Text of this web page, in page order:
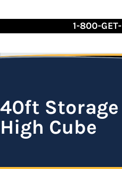
to
1-800-GET-
40ft
High Cube